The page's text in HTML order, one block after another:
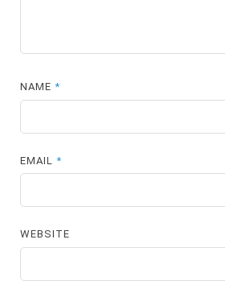
NAME*
EMAIL*
WEBSITE